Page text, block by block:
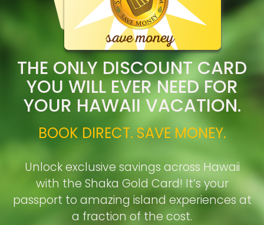
THE ONLY DISCOUNT CARD
YOU WILL EVER NEED FOR
YOUR HAWAII VACATION.
BOOK DIRECT. SAVE MONEY.
Unlock exclusive savings across Hawaii
with the Shaka Gold Card! It’s your
passport to amazing island experiences at
a fraction of the cost.